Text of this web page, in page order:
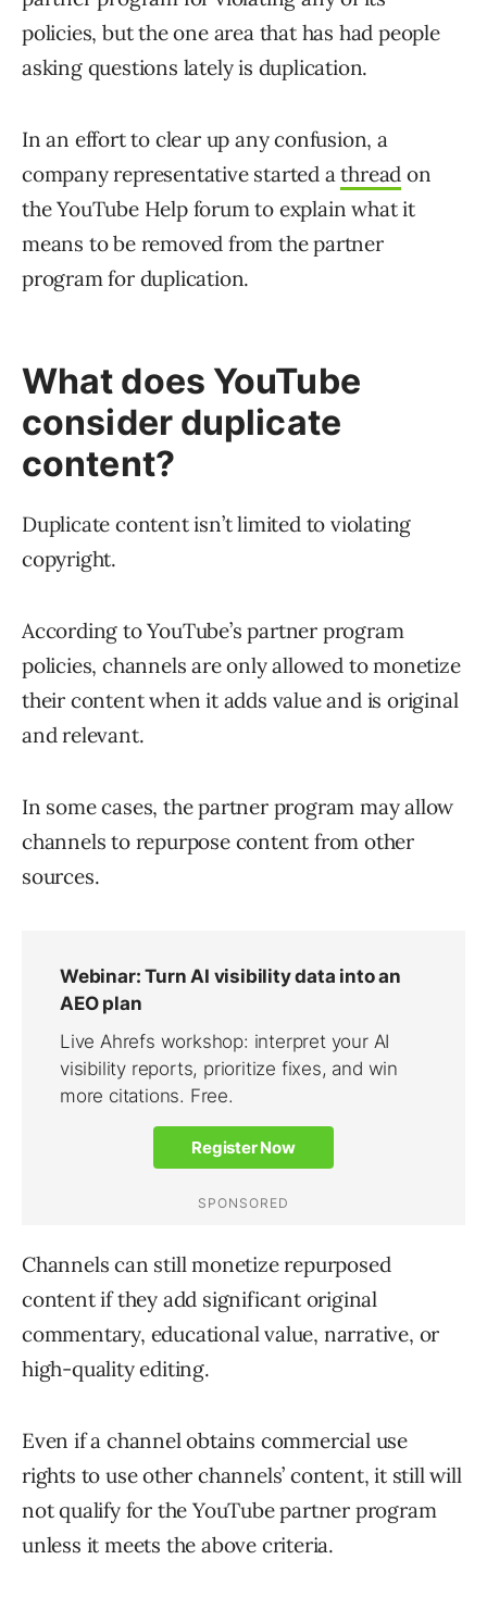
policies, but the one area that has had people
asking questions lately is duplication.
In an effort to clear up any confusion, a
company representative started athread on
the YouTube Help forum to explain what it
means to be removed from the partner
program for duplication.
What does YouTube
consider duplicate
content?
Duplicate content isn’t limited to violating
copyright.
According to YouTube’s partner program
policies, channels are only allowed to monetize
their content when it adds value and is original
and relevant.
In some cases, the partner program may allow
channels to repurpose content from other
sources.
Channels can still monetize repurposed
content if they add significant original
commentary, educational value, narrative, or
high-quality editing.
Even if a channel obtains commercial use
rights to use other channels’ content, it still will
not qualify for the YouTube partner program
unless it meets the above criteria.